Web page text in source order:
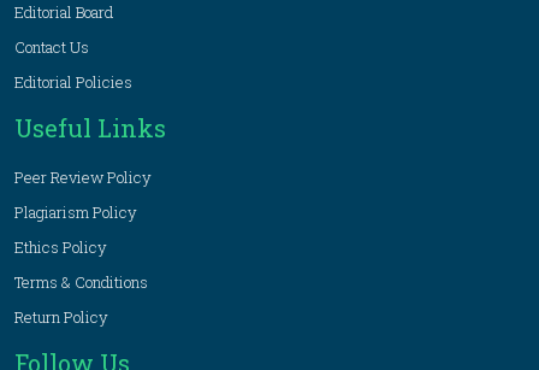
Editorial Board
Contact Us
Editorial Policies
Useful Links
Peer Review Policy
Plagiarism Policy
Ethics Policy
Terms & Conditions
Return Policy
Follow Us